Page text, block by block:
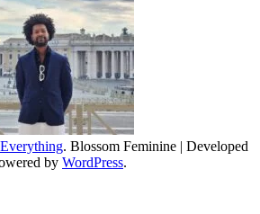
. Blossom Feminine | Developed
by WordPress.